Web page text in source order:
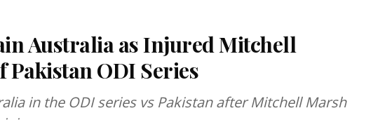
Australia as Injured Mitchell
Pakistan ODI Series
in the ODI series vs Pakistan after Mitchell Marsh